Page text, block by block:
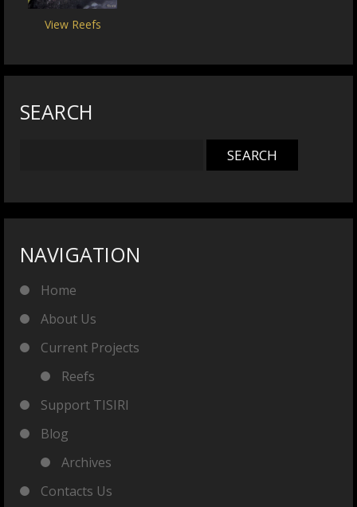
View Reefs
SEARCH
NAVIGATION
Home
About Us
Current Projects
Reefs
Support TISIRI
Blog
Archives
Contacts Us